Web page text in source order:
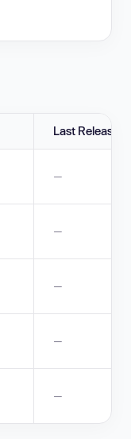
Last Release
—
—
—
—
—